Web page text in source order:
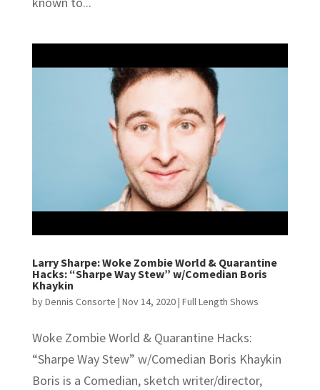
Larry Sharpe: Woke Zombie World & Quarantine
Hacks: “Sharpe Way Stew” w/Comedian Boris
Khaykin
byDennis Consorte | Nov 14, 2020| Full Length Shows
Woke Zombie World & Quarantine Hacks:
“Sharpe Way Stew” w/Comedian Boris Khaykin
Boris is a Comedian, sketch writer/director,